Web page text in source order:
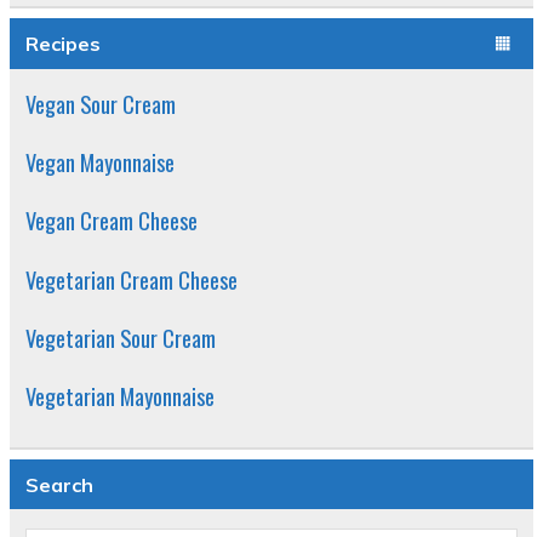
Recipes
Vegan Sour Cream
Vegan Mayonnaise
Vegan Cream Cheese
Vegetarian Cream Cheese
Vegetarian Sour Cream
Vegetarian Mayonnaise
Search